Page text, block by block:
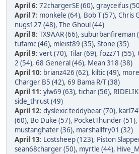
April 6: 72chargerSE (60), grayceifus
April 7: monkele (64), Bob T (57), Chris
nugs127 (48), The Ghoul (44)
April 8: TX9AAR (66), suburbanfireman
tufamc (46), mleist89 (35), Stone (35)
April 9: vert (70), Tilar (69), fozz71 (55),
2 (54), 68 General (46), Mean 318 (38)
April 10: brianz426 (62), kiltic (49),
Charger B5 (42), 69 Bama R/T (38)
April 11: ylw69 (63), tichar (56),
side_thrust (49)
April 12: dyslexic teddybear (70),
(60), Bo Duke (57), PocketThunder (51),
mustanghater (36), marshallfry01 (32)
April 13: Lostsheep (123), Piston
sean68charger (50), myrtle (44),